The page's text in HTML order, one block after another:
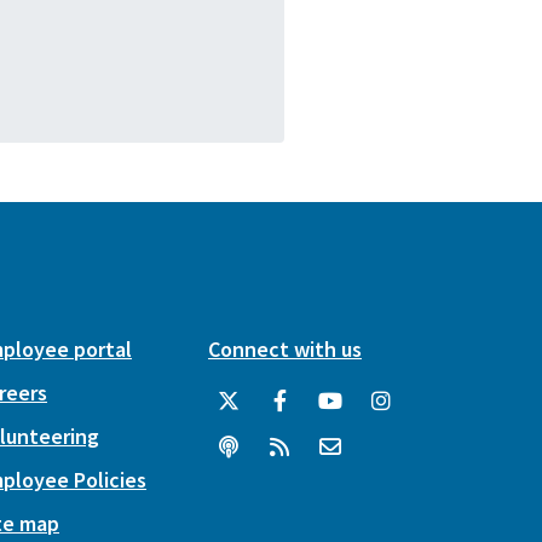
portal
Policies
map
Connect with us